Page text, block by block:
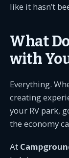
like it hasn’t
What
with
Everything.
creating
your RV park,
the economy
At